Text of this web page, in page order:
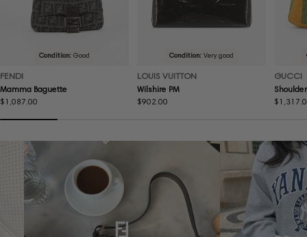
Condition:Good
FENDI
Mamma Baguette
Regular
$1,087.00
Condition:Very good
LOUIS VUITTON
Wilshire PM
Regular
$902.00
GUCCI
Regular